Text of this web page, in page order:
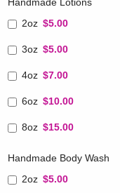
Handmade Lotions
2oz $5.00
3oz $5.00
4oz $7.00
6oz $10.00
8oz $15.00
Handmade Body Wash
2oz $5.00